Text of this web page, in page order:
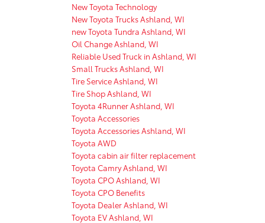
New Toyota Technology
New Toyota Trucks Ashland, WI
new Toyota Tundra Ashland, WI
Oil Change Ashland, WI
Reliable Used Truck in Ashland, WI
Small Trucks Ashland, WI
Tire Service Ashland, WI
Tire Shop Ashland, WI
Toyota 4Runner Ashland, WI
Toyota Accessories
Toyota Accessories Ashland, WI
Toyota AWD
Toyota cabin air filter replacement
Toyota Camry Ashland, WI
Toyota CPO Ashland, WI
Toyota CPO Benefits
Toyota Dealer Ashland, WI
Toyota EV Ashland, WI